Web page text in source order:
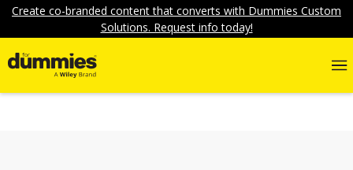
Create co-branded content that converts with Dummies Custom
Solutions. Request info today!